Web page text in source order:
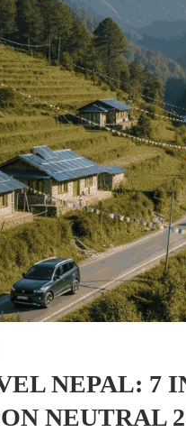
NEPAL: 7
NEUTRAL